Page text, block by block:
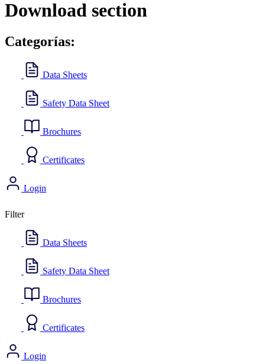
Download section
Categorías:
Data Sheets
Safety Data Sheet
Brochures
Certificates
Login
Filter
Data Sheets
Safety Data Sheet
Brochures
Certificates
Login